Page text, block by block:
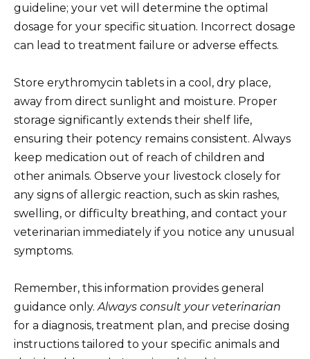
guideline; your vet will determine the optimal
dosage for your specific situation. Incorrect dosage
can lead to treatment failure or adverse effects.
Store erythromycin tablets in a cool, dry place,
away from direct sunlight and moisture. Proper
storage significantly extends their shelf life,
ensuring their potency remains consistent. Always
keep medication out of reach of children and
other animals. Observe your livestock closely for
any signs of allergic reaction, such as skin rashes,
swelling, or difficulty breathing, and contact your
veterinarian immediately if you notice any unusual
symptoms.
Remember, this information provides general
guidance only.Always consult your veterinarian
for a diagnosis, treatment plan, and precise dosing
instructions tailored to your specific animals and